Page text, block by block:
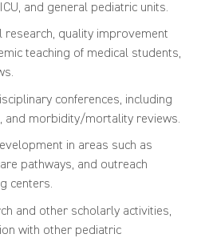
and general pediatric units.
research, quality improvement
teaching of medical students,
conferences, including
and morbidity/mortality reviews.
in areas such as
pathways, and outreach
centers.
and other scholarly activities,
with other pediatric